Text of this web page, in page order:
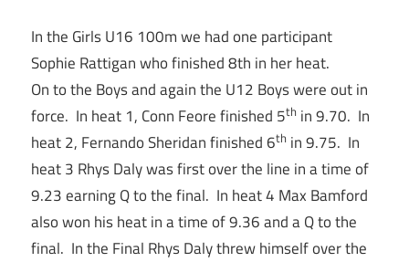
In the Girls U16 100m we had one participant
Sophie Rattigan who finished 8th in her heat.
On to the Boys and again the U12 Boys were out in
force. In heat 1, Conn Feore finished 5th in 9.70. In
heat 2, Fernando Sheridan finished 6th in 9.75. In
heat 3 Rhys Daly was first over the line in a time of
9.23 earning Q to the final. In heat 4 Max Bamford
also won his heat in a time of 9.36 and a Q to the
final. In the Final Rhys Daly threw himself over the